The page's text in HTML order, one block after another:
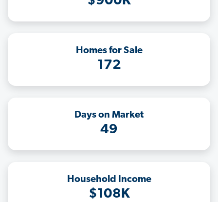
Homes for Sale
172
Days on Market
49
Household Income
$108K